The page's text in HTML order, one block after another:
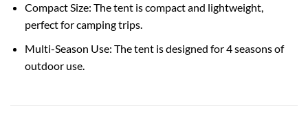
Compact Size: The tent is compact and lightweight,
perfect for camping trips.
Multi-Season Use: The tent is designed for 4 seasons of
outdoor use.